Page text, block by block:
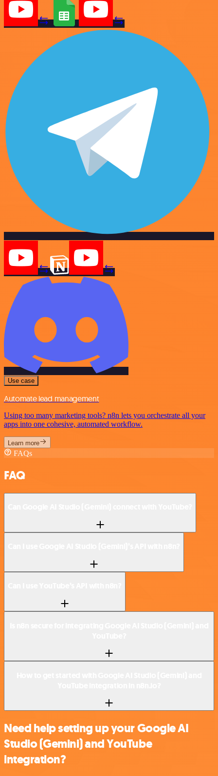
Use case
Automate lead management
Using too many marketing tools? n8n lets you orchestrate all your
apps into one cohesive, automated workflow.
Learn more
FAQs
FAQ
Need help setting up your Google AI
Studio (Gemini) and YouTube
integration?